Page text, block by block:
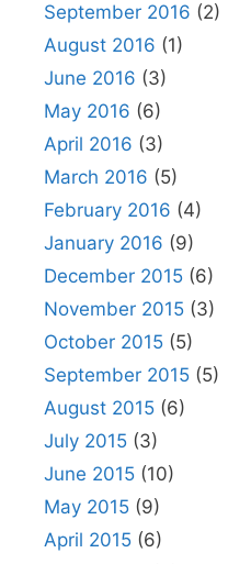
September 2016 (2)
August 2016 (1)
June 2016 (3)
May 2016 (6)
April 2016 (3)
March 2016 (5)
February 2016 (4)
January 2016 (9)
December 2015 (6)
November 2015 (3)
October 2015 (5)
September 2015 (5)
August 2015 (6)
July 2015 (3)
June 2015 (10)
May 2015 (9)
April 2015 (6)